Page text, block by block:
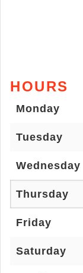
HOURS
Monday
Tuesday
Wednesday
Thursday
Friday
Saturday